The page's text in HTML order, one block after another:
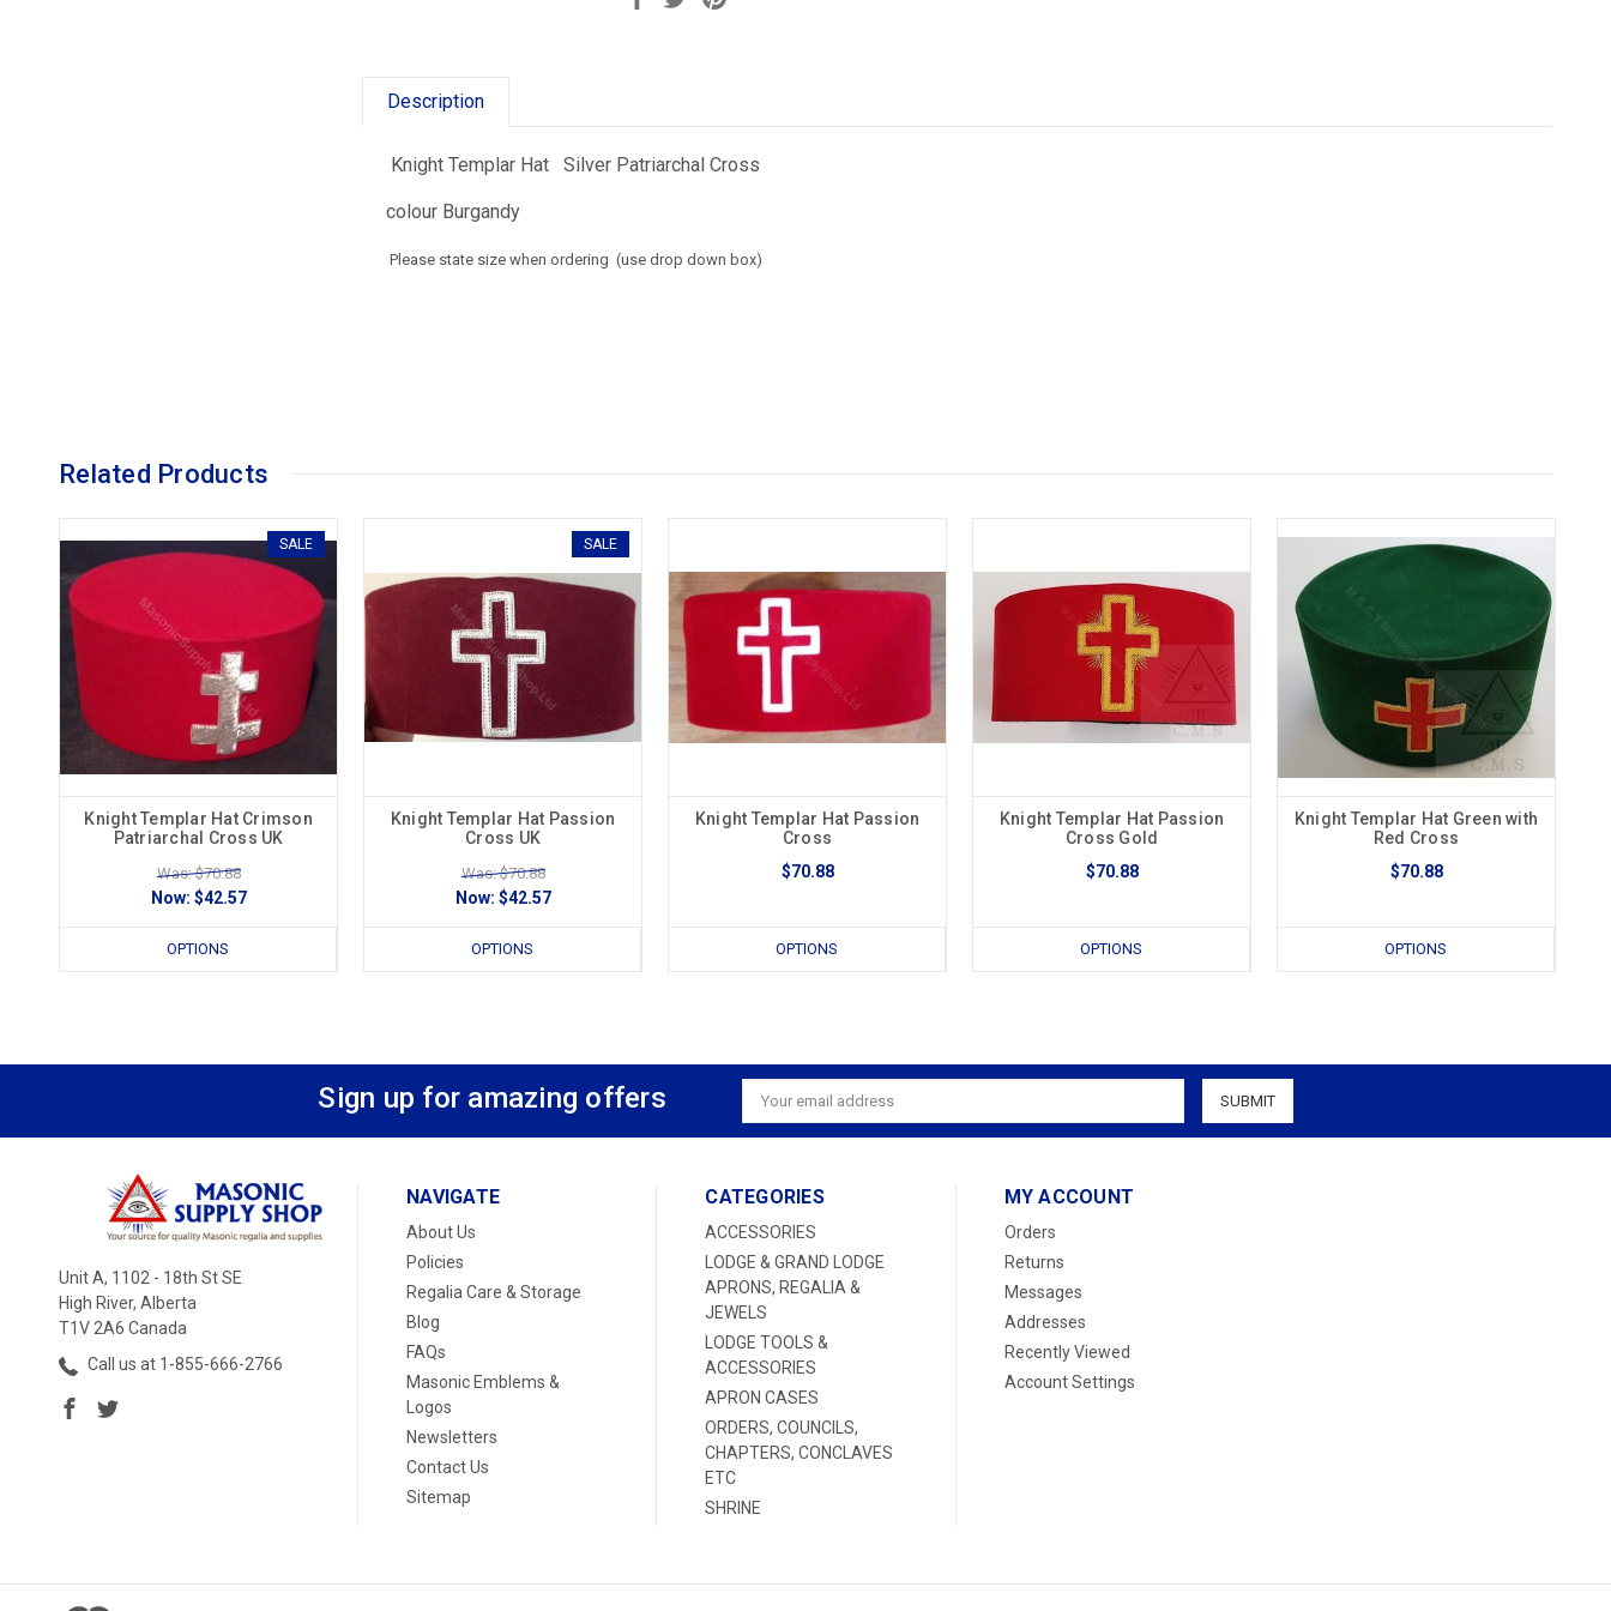
Description
Knight Templar Hat Silver Patriarchal Cross
colour Burgandy
Please state size when ordering (use drop down box)
Related Products
SALE
Knight Templar Hat Crimson
Patriarchal Cross UK
Was: $70.88
Now: $42.57
OPTIONS
SALE
Knight Templar Hat Passion
Cross UK
Was: $70.88
Now: $42.57
OPTIONS
Knight Templar Hat Passion
Cross
$70.88
OPTIONS
Knight Templar Hat Passion
Cross Gold
$70.88
OPTIONS
Knight Templar Hat Green with
Red Cross
$70.88
OPTIONS
Sign up for amazing offers
Email
Address
Unit A, 1102 - 18th St SE
High River, Alberta
T1V 2A6 Canada
Call us at 1-855-666-2766
NAVIGATE
About Us
Policies
Regalia Care & Storage
Blog
FAQs
Masonic Emblems &
Logos
Newsletters
Contact Us
Sitemap
CATEGORIES
ACCESSORIES
LODGE & GRAND LODGE
APRONS, REGALIA &
JEWELS
LODGE TOOLS &
ACCESSORIES
APRON CASES
ORDERS, COUNCILS,
CHAPTERS, CONCLAVES
ETC
SHRINE
MY ACCOUNT
Orders
Returns
Messages
Addresses
Recently Viewed
Account Settings